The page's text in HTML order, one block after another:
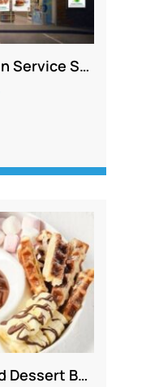
Top-Performing 7-Eleven Service Station Opportunity in South Sydney
Inner Sydney Gelato and Dessert Bar Franchise – Profitable, Vibrant Location